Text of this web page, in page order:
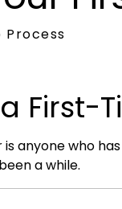
Process
First-
anyone who
a while.